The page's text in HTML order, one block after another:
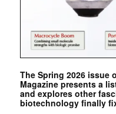
The Spring 2026 issue
Magazine presents a
and explores other
biotechnology finally